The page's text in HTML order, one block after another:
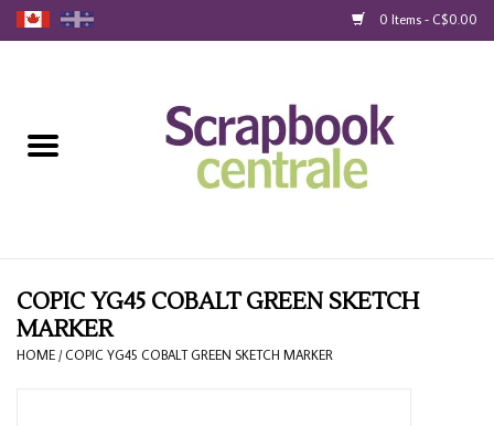
0 Items - C$0.00
Loyalty
Blog
COPIC YG45 COBALT GREEN SKETCH
MARKER
HOME / COPIC YG45 COBALT GREEN SKETCH MARKER